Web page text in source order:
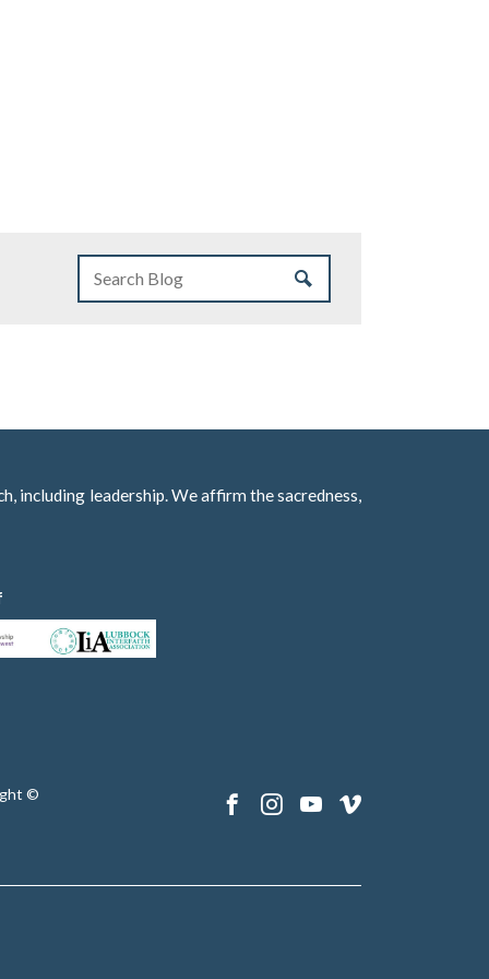
including leadership. We affirm the sacredness,
©